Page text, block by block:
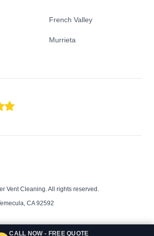
CALL NOW - FREE QUOTE
French Valley
Murrieta
Vent Cleaning. All rights reserved.
CA 92592